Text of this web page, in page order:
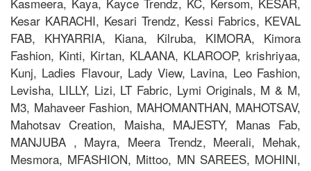
Kesar KARACHI, Kesari Trendz, Kessi Fabrics, KEVAL
FAB, KHYARRIA, Kiana, Kilruba, KIMORA, Kimora
Fashion, Kinti, Kirtan, KLAANA, KLAROOP, krishriyaa,
Kunj, Ladies Flavour, Lady View, Lavina, Leo Fashion,
Levisha, LILLY, Lizi, LT Fabric, Lymi Originals, M & M,
M3, Mahaveer Fashion, MAHOMANTHAN, MAHOTSAV,
Mahotsav Creation, Maisha, MAJESTY, Manas Fab,
MANJUBA , Mayra, Meera Trendz, Meerali, Mehak,
Mesmora, MFASHION, Mittoo, MN SAREES, MOHINI,